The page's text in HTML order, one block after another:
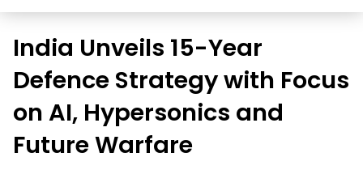
India Unveils 15-Year
Defence Strategy with Focus
on AI, Hypersonics and
Future Warfare